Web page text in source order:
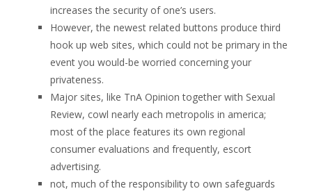
increases the security of one’s users.
However, the newest related buttons produce third
hook up web sites, which could not be primary in the
event you would-be worried concerning your
privateness.
Major sites, like TnA Opinion together with Sexual
Review, cowl nearly each metropolis in america;
most of the place features its own regional
consumer evaluations and frequently, escort
advertising.
not, much of the responsibility to own safeguards